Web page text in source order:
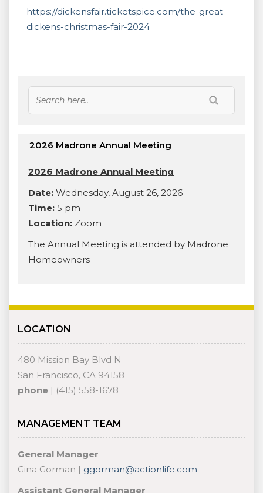
https://dickensfair.ticketspice.com/the-great-
dickens-christmas-fair-2024
2026 Madrone Annual Meeting
2026 Madrone Annual Meeting
Date: Wednesday, August 26, 2026
Time: 5 pm
Location: Zoom
The Annual Meeting is attended by Madrone
Homeowners
LOCATION
480 Mission Bay Blvd N
San Francisco, CA 94158
phone | (415) 558-1678
MANAGEMENT TEAM
General Manager
Gina Gorman | ggorman@actionlife.com
Assistant General Manager